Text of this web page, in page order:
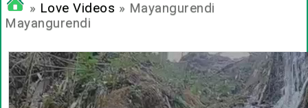
» Love Videos » Mayangurendi
Mayangurendi